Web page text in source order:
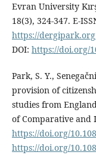
Evran University
18(3), 324-347. E-
https://
DOI: https://doi.org/
Park, S. Y.,
provision of
studies from
of Comparative and
https://doi.org/
https://doi.org/